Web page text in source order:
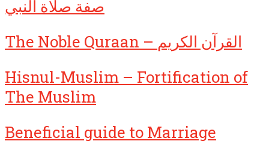
صفة صلاة النبي
The Noble Quraan – القرآن الكريم
Hisnul-Muslim – Fortification of
The Muslim
Beneficial guide to Marriage